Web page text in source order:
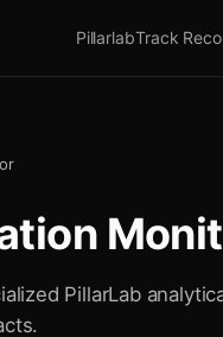
PillarlabTrack
PillarLab